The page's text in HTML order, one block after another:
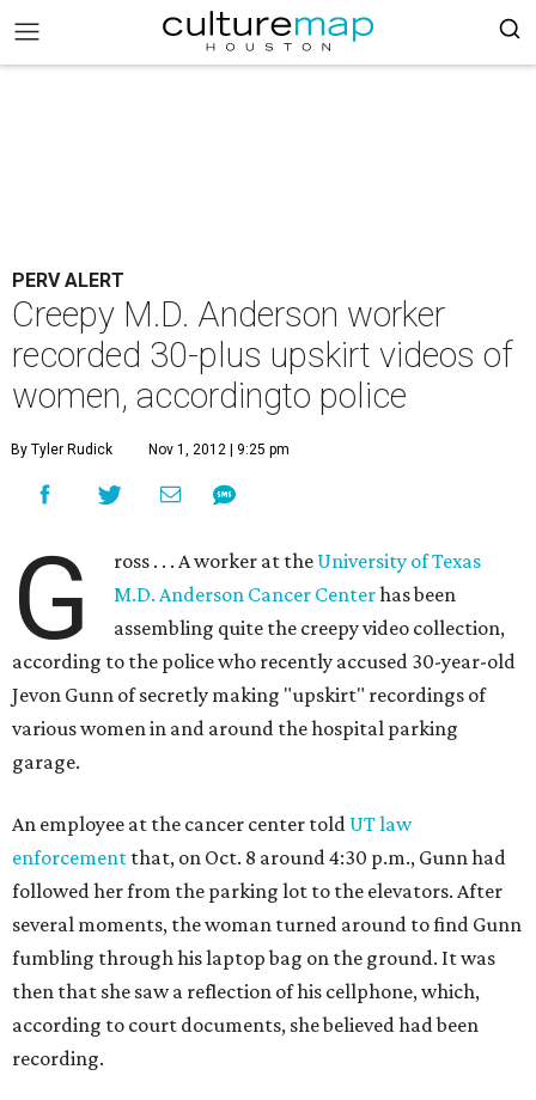
PERV ALERT
Creepy M.D. Anderson worker
recorded 30-plus upskirt videos of
women, accordingto police
By Tyler Rudick Nov 1, 2012 | 9:25 pm
G ross . . . A worker at the University of Texas
M.D. Anderson Cancer Centerhas been
assembling quite the creepy video collection,
according to the police who recently accused 30-year-old
Jevon Gunn of secretly making "upskirt" recordings of
various women in and around the hospital parking
garage.
An employee at the cancer center told UT law
enforcement that, on Oct. 8 around 4:30 p.m., Gunn had
followed her from the parking lot to the elevators. After
several moments, the woman turned around to find Gunn
fumbling through his laptop bag on the ground. It was
then that she saw a reflection of his cellphone, which,
according to court documents, she believed had been
recording.